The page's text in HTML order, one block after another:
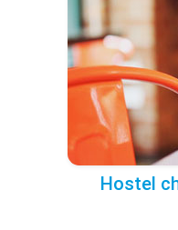
Hostel